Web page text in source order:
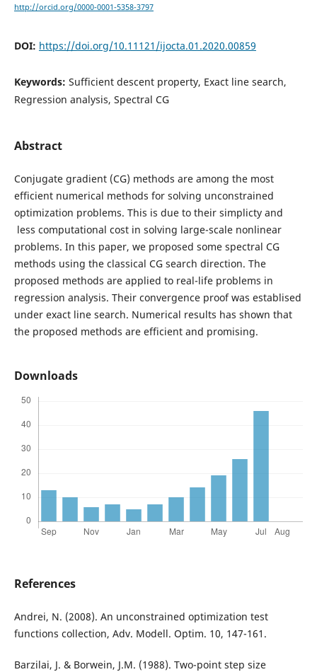
http://orcid.org/0000-0001-5358-3797
DOI: https://doi.org/10.11121/ijocta.01.2020.00859
Keywords: Sufficient descent property, Exact line search,
Regression analysis, Spectral CG
Abstract
Conjugate gradient (CG) methods are among the most
efficient numerical methods for solving unconstrained
optimization problems. This is due to their simplicty and
less computational cost in solving large-scale nonlinear
problems. In this paper, we proposed some spectral CG
methods using the classical CG search direction. The
proposed methods are applied to real-life problems in
regression analysis. Their convergence proof was establised
under exact line search. Numerical results has shown that
the proposed methods are efficient and promising.
Downloads
References
Andrei, N. (2008). An unconstrained optimization test
functions collection, Adv. Modell. Optim. 10, 147-161.
Barzilai, J. & Borwein, J.M. (1988). Two-point step size